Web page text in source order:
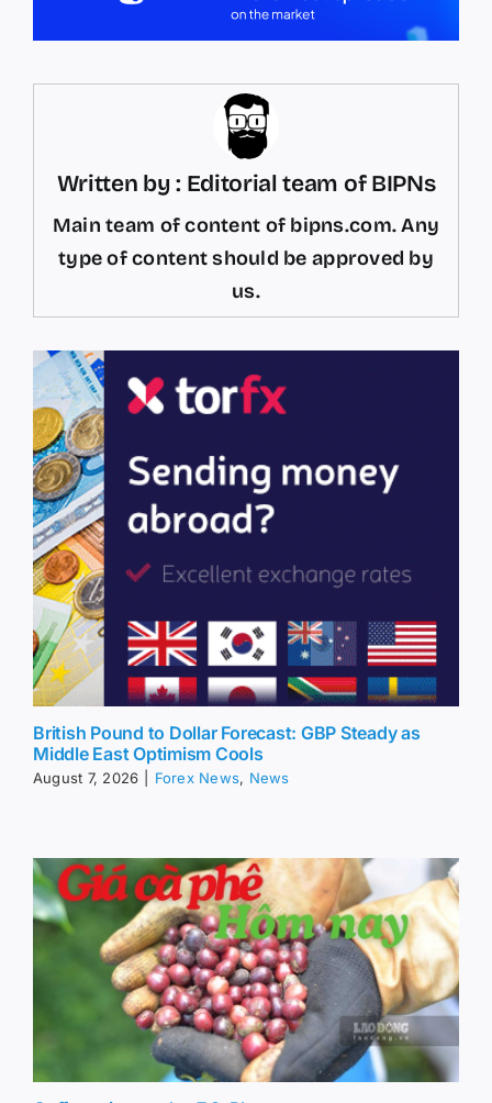
Written by : Editorial team of BIPNs
Main team of content of bipns.com. Any
type of content should be approved by
us.
British Pound to Dollar Forecast: GBP Steady as
Middle East Optimism Cools
August 7, 2026 Forex News, News